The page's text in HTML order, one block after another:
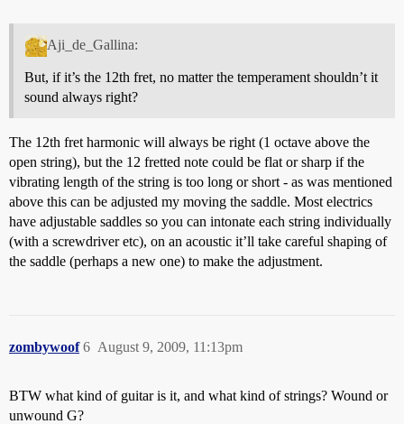
Aji_de_Gallina:
But, if it’s the 12th fret, no matter the temperament shouldn’t it
sound always right?
The 12th fret harmonic will always be right (1 octave above the
open string), but the 12 fretted note could be flat or sharp if the
vibrating length of the string is too long or short - as was mentioned
above this can be adjusted my moving the saddle. Most electrics
have adjustable saddles so you can intonate each string individually
(with a screwdriver etc), on an acoustic it’ll take careful shaping of
the saddle (perhaps a new one) to make the adjustment.
zombywoof August 9, 2009, 11:13pm
6
BTW what kind of guitar is it, and what kind of strings? Wound or
unwound G?